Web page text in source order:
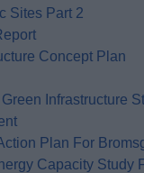
Sites Part 2
Concept Plan
Infrastructure
Plan For
Capacity Study